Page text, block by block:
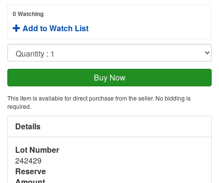
0 Watching
Add to Watch List
This item is available for direct purchase from the seller. No bidding is
required.
Details
Lot Number
242429
Reserve